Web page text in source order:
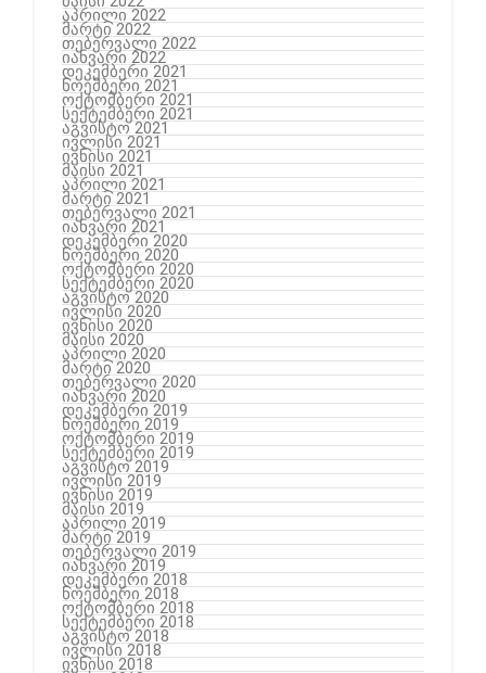
აპრილი 2022
მარტი 2022
თებერვალი 2022
იანვარი 2022
დეკემბერი 2021
ნოემბერი 2021
ოქტომბერი 2021
სექტემბერი 2021
აგვისტო 2021
ივლისი 2021
ივნისი 2021
მაისი 2021
აპრილი 2021
მარტი 2021
თებერვალი 2021
იანვარი 2021
დეკემბერი 2020
ნოემბერი 2020
ოქტომბერი 2020
სექტემბერი 2020
აგვისტო 2020
ივლისი 2020
ივნისი 2020
მაისი 2020
აპრილი 2020
მარტი 2020
თებერვალი 2020
იანვარი 2020
დეკემბერი 2019
ნოემბერი 2019
ოქტომბერი 2019
სექტემბერი 2019
აგვისტო 2019
ივლისი 2019
ივნისი 2019
მაისი 2019
აპრილი 2019
მარტი 2019
თებერვალი 2019
იანვარი 2019
დეკემბერი 2018
ნოემბერი 2018
ოქტომბერი 2018
სექტემბერი 2018
აგვისტო 2018
ივლისი 2018
ივნისი 2018